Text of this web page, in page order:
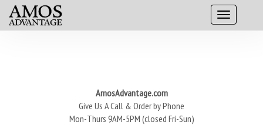
AmosAdvantage.com
Give Us A Call & Order by Phone
Mon-Thurs 9AM-5PM (closed Fri-Sun)